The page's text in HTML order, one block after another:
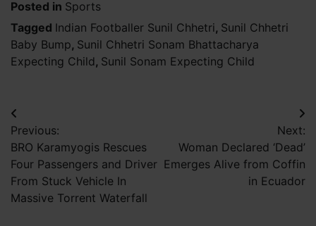
Posted in Sports
Tagged Indian Footballer Sunil Chhetri, Sunil Chhetri
Baby Bump, Sunil Chhetri Sonam Bhattacharya
Expecting Child, Sunil Sonam Expecting Child
Post
navigation
Previous:
BRO Karamyogis Rescues
Four Passengers and Driver
From Stuck Vehicle In
Massive Torrent Waterfall
Next:
Woman Declared ‘Dead’
Emerges Alive from Coffin
in Ecuador